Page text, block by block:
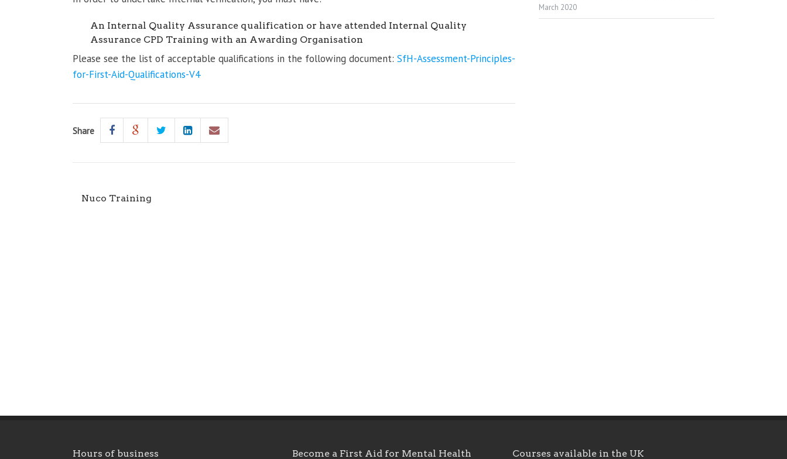
An Internal Quality Assurance qualification or have attended Internal Quality
Assurance CPD Training with an Awarding Organisation
Please see the list of acceptable qualifications in the following document: SfH-Assessment-Principles-
for-First-Aid-Qualifications-V4
Share
Nuco Training
March 2020
Hours of business Become a First Aid for Mental Health Courses available in the UK